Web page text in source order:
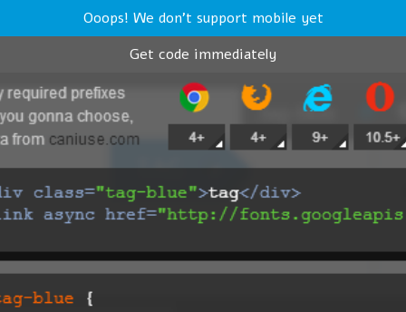
Ooops! We don't support mobile yet
Get code immediately